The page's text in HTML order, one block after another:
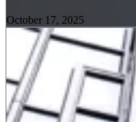
October 17, 2025